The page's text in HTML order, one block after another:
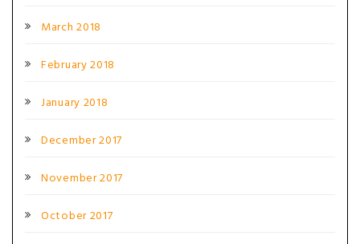
March 2018
February 2018
January 2018
December 2017
November 2017
October 2017